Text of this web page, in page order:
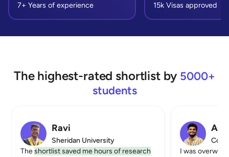
7+ Years of experience
15k Visas approved
The highest-rated shortlist by 5000+
students
Ravi
Sheridan University
Theshortlist saved me hours of research
I was